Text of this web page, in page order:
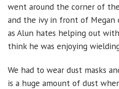
went around the corner of
and the ivy in front of Megan
as Alun hates helping out
think he was enjoying
We had to wear dust masks
is a huge amount of dust